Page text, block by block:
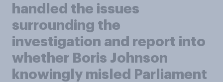
handled the issues
surrounding the
investigation and report into
whether Boris Johnson
knowingly misled Parliament